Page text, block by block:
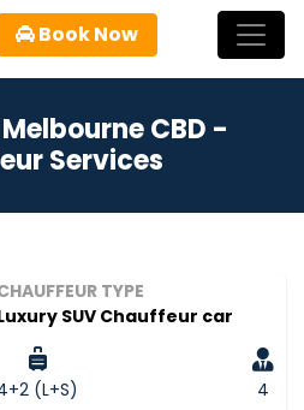
Book Now
CBD -
Services
TYPE
SUV Chauffeur car
(L+S) 4